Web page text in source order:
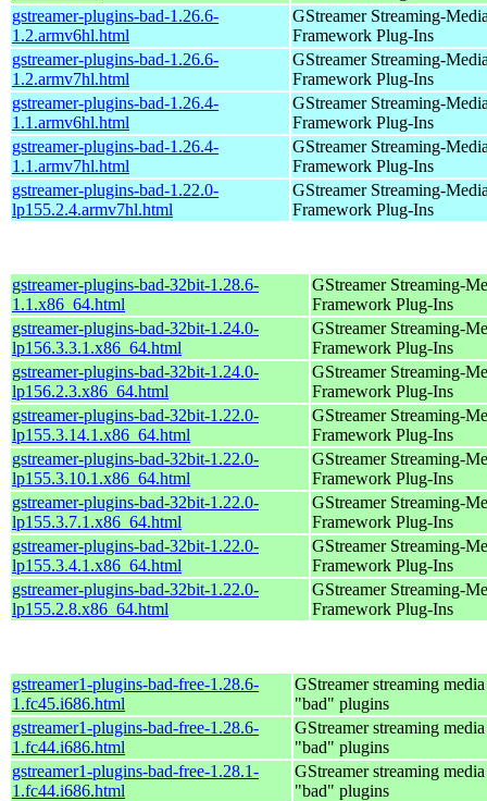
gstreamer-plugins-bad-1.26.6-
1.2.armv6hl.html
GStreamer Streaming-
Framework Plug-Ins
gstreamer-plugins-bad-1.26.6-
1.2.armv7hl.html
GStreamer Streaming-
Framework Plug-Ins
gstreamer-plugins-bad-1.26.4-
1.1.armv6hl.html
GStreamer Streaming-
Framework Plug-Ins
gstreamer-plugins-bad-1.26.4-
1.1.armv7hl.html
GStreamer Streaming-
Framework Plug-Ins
gstreamer-plugins-bad-1.22.0-
lp155.2.4.armv7hl.html
GStreamer Streaming-
Framework Plug-Ins
gstreamer-plugins-bad-32bit-1.28.6-
1.1.x86_64.html
GStreamer Streaming-
Framework Plug-Ins
gstreamer-plugins-bad-32bit-1.24.0-
lp156.3.3.1.x86_64.html
GStreamer Streaming-
Framework Plug-Ins
gstreamer-plugins-bad-32bit-1.24.0-
lp156.2.3.x86_64.html
GStreamer Streaming-
Framework Plug-Ins
gstreamer-plugins-bad-32bit-1.22.0-
lp155.3.14.1.x86_64.html
GStreamer Streaming-
Framework Plug-Ins
gstreamer-plugins-bad-32bit-1.22.0-
lp155.3.10.1.x86_64.html
GStreamer Streaming-
Framework Plug-Ins
gstreamer-plugins-bad-32bit-1.22.0-
lp155.3.7.1.x86_64.html
GStreamer Streaming-
Framework Plug-Ins
gstreamer-plugins-bad-32bit-1.22.0-
lp155.3.4.1.x86_64.html
GStreamer Streaming-
Framework Plug-Ins
gstreamer-plugins-bad-32bit-1.22.0-
lp155.2.8.x86_64.html
GStreamer Streaming-
Framework Plug-Ins
gstreamer1-plugins-bad-free-1.28.6-
1.fc45.i686.html
GStreamer streaming
"bad" plugins
gstreamer1-plugins-bad-free-1.28.6-
1.fc44.i686.html
GStreamer streaming
"bad" plugins
gstreamer1-plugins-bad-free-1.28.1-
1.fc44.i686.html
GStreamer streaming
"bad" plugins